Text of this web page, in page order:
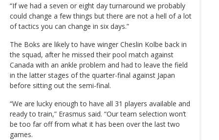
“If we had a seven or eight day turnaround we probably
could change a few things but there are not a hell of a lot
of tactics you can change in six days.”
The Boks are likely to have winger Cheslin Kolbe back in
the squad, after he missed their pool match against
Canada with an ankle problem and had to leave the field
in the latter stages of the quarter-final against Japan
before sitting out the semi-final.
“We are lucky enough to have all 31 players available and
ready to train,” Erasmus said. “Our team selection won’t
be too far off from what it has been over the last two
games.